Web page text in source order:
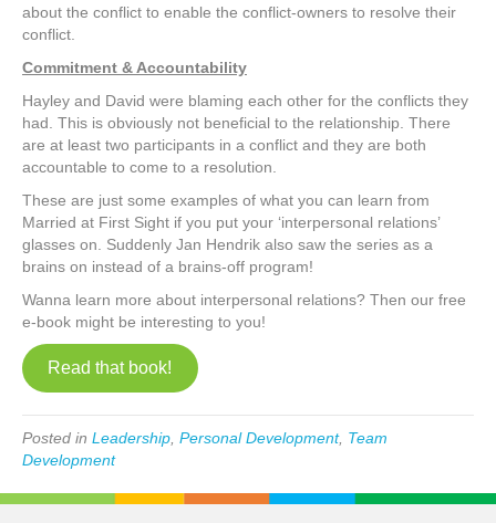
about the conflict to enable the conflict-owners to resolve their
conflict.
Commitment & Accountability
Hayley and David were blaming each other for the conflicts they
had. This is obviously not beneficial to the relationship. There
are at least two participants in a conflict and they are both
accountable to come to a resolution.
These are just some examples of what you can learn from
Married at First Sight if you put your ‘interpersonal relations’
glasses on. Suddenly Jan Hendrik also saw the series as a
brains on instead of a brains-off program!
Wanna learn more about interpersonal relations? Then our free
e-book might be interesting to you!
Read that book!
Posted in Leadership Personal Development, Team
Development